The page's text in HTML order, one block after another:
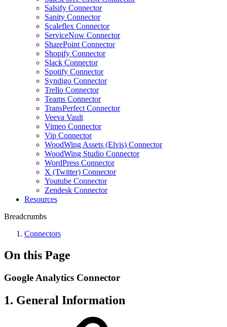
Salsify Connector
Sanity Connector
Scaleflex Connector
ServiceNow Connector
SharePoint Connector
Shopify Connector
Slack Connector
Spotify Connector
Syndigo Connector
Trello Connector
Teams Connector
TransPerfect Connector
Veeva Vault
Vimeo Connector
Vip Connector
WoodWing Assets (Elvis) Connector
WoodWing Studio Connector
WordPress Connector
X (Twitter) Connector
Youtube Connector
Zendesk Connector
Resources
Breadcrumbs
Connectors
On this Page
Google Analytics Connector
1. General Information